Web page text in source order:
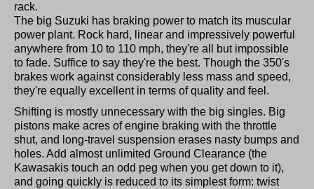
rack.
The big Suzuki has braking power to match its muscular
power plant. Rock hard, linear and impressively powerful
anywhere from 10 to 110 mph, they're all but impossible
to fade. Suffice to say they're the best. Though the 350's
brakes work against considerably less mass and speed,
they're equally excellent in terms of quality and feel.
Shifting is mostly unnecessary with the big singles. Big
pistons make acres of engine braking with the throttle
shut, and long-travel suspension erases nasty bumps and
holes. Add almost unlimited Ground Clearance (the
Kawasakis touch an odd peg when you get down to it),
and going quickly is reduced to its simplest form: twist